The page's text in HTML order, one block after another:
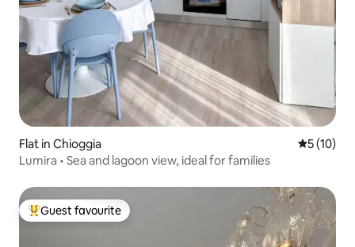
Flat in Chioggia 5 out of 5
5 (10)
Lumira • Sea and lagoon view, ideal for families
Top guest favourite
Guest favourite